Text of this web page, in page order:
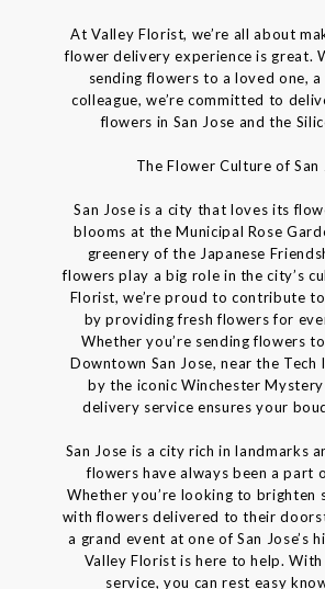
At Valley Florist, we’re all about
flower delivery experience is great.
sending flowers to a loved one,
colleague, we’re committed to
flowers in San Jose and the
The Flower Culture of San
San Jose is a city that loves its
blooms at the Municipal Rose
greenery of the Japanese
flowers play a big role in the city’s
Florist, we’re proud to contribute
by providing fresh flowers for
Whether you’re sending flowers
Downtown San Jose, near the
by the iconic Winchester
delivery service ensures your
San Jose is a city rich in landmarks
flowers have always been a part
Whether you’re looking to brighten
with flowers delivered to their
a grand event at one of San Jose’s
Valley Florist is here to help.
service, you can rest easy